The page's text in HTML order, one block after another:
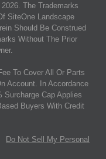
2026. The Trademarks
SiteOne Landscape
Should Be Construed
Without The Prior
To Cover All Or Parts
Account. In Accordance
Surcharge Cap Applies
Buyers With Credit
Do Not Sell My Personal